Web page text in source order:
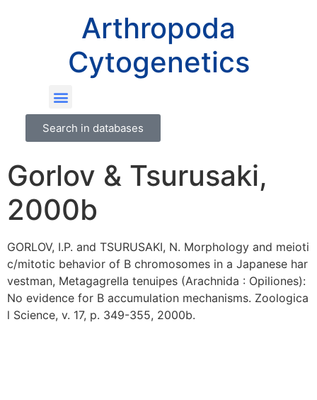
Arthropoda
Cytogenetics
Search in databases
Gorlov & Tsurusaki,
2000b
GORLOV, I.P. and TSURUSAKI, N. Morphology and meioti
c/mitotic behavior of B chromosomes in a Japanese har
vestman, Metagagrella tenuipes (Arachnida : Opiliones):
No evidence for B accumulation mechanisms. Zoologica
l Science, v. 17, p. 349-355, 2000b.